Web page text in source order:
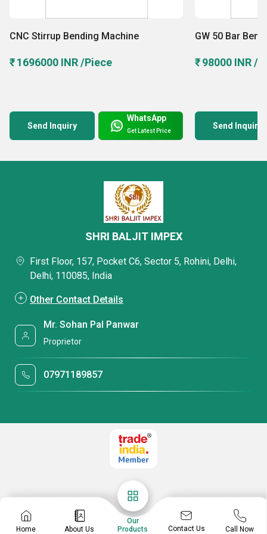
Machine and more in an organized manner to ensure
protection againt robbery, theft and unfavorable weather
hired a team of warehousing staff that takes care of all the
CNC Stirrup Bending Machine
₹ 1696000 INR /Piece
Send Inquiry
WhatsApp
Get Latest Price
GW 50 Bar
₹ 98000 INR /
Send Inquiry
Home About Us
Our
Products
Contact Us Call Now
SHRI BALJIT IMPEX
First Floor, 157, Pocket C6, Sector 5, Rohini, Delhi,
Delhi, 110085, India
Other Contact Details
Mr. Sohan Pal Panwar
Proprietor
07971189857